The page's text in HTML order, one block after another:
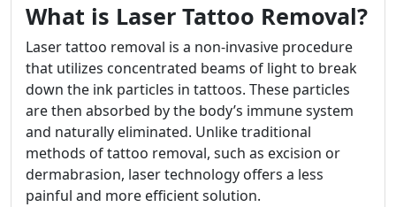
What is Laser Tattoo Removal?
Laser tattoo removal is a non-invasive procedure
that utilizes concentrated beams of light to break
down the ink particles in tattoos. These particles
are then absorbed by the body’s immune system
and naturally eliminated. Unlike traditional
methods of tattoo removal, such as excision or
dermabrasion, laser technology offers a less
painful and more efficient solution.